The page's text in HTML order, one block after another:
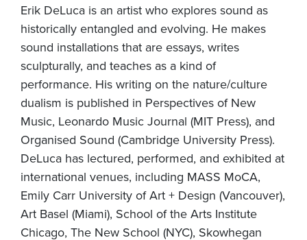
Erik DeLuca is an artist who explores sound as
historically entangled and evolving. He makes
sound installations that are essays, writes
sculpturally, and teaches as a kind of
performance. His writing on the nature/culture
dualism is published in Perspectives of New
Music, Leonardo Music Journal (MIT Press), and
Organised Sound (Cambridge University Press).
DeLuca has lectured, performed, and exhibited at
international venues, including MASS MoCA,
Emily Carr University of Art + Design (Vancouver),
Art Basel (Miami), School of the Arts Institute
Chicago, The New School (NYC), Skowhegan